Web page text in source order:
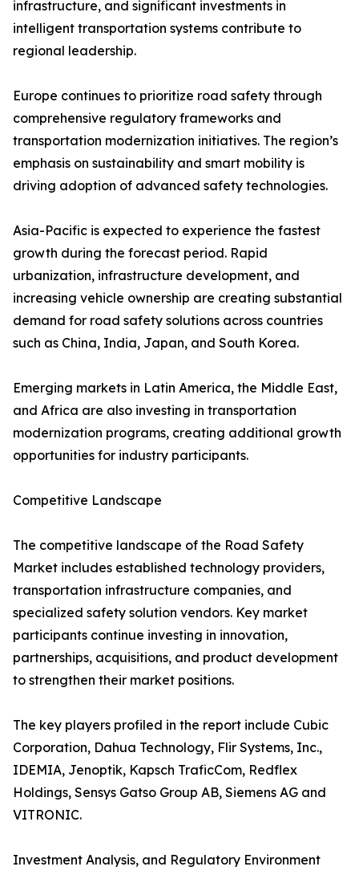
infrastructure, and significant investments in
intelligent transportation systems contribute to
regional leadership.
Europe continues to prioritize road safety through
comprehensive regulatory frameworks and
transportation modernization initiatives. The region’s
emphasis on sustainability and smart mobility is
driving adoption of advanced safety technologies.
Asia-Pacific is expected to experience the fastest
growth during the forecast period. Rapid
urbanization, infrastructure development, and
increasing vehicle ownership are creating substantial
demand for road safety solutions across countries
such as China, India, Japan, and South Korea.
Emerging markets in Latin America, the Middle East,
and Africa are also investing in transportation
modernization programs, creating additional growth
opportunities for industry participants.
Competitive Landscape
The competitive landscape of the Road Safety
Market includes established technology providers,
transportation infrastructure companies, and
specialized safety solution vendors. Key market
participants continue investing in innovation,
partnerships, acquisitions, and product development
to strengthen their market positions.
The key players profiled in the report include Cubic
Corporation, Dahua Technology, Flir Systems, Inc.,
IDEMIA, Jenoptik, Kapsch TraficCom, Redflex
Holdings, Sensys Gatso Group AB, Siemens AG and
VITRONIC.
Investment Analysis, and Regulatory Environment